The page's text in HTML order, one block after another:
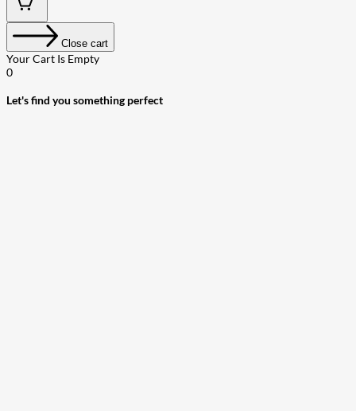
Close cart
Your Cart Is Empty
0
Let's find you something perfect